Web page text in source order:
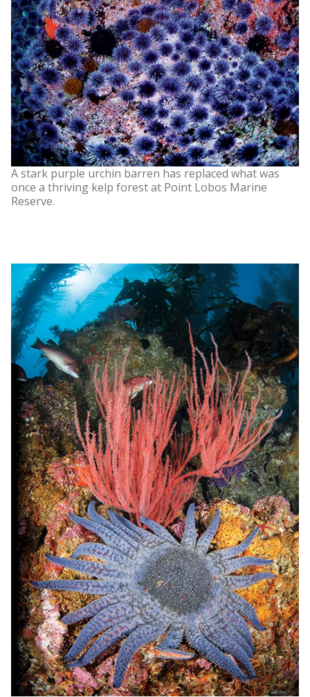
A stark purple urchin barren has replaced what was
once a thriving kelp forest at Point Lobos Marine
Reserve.